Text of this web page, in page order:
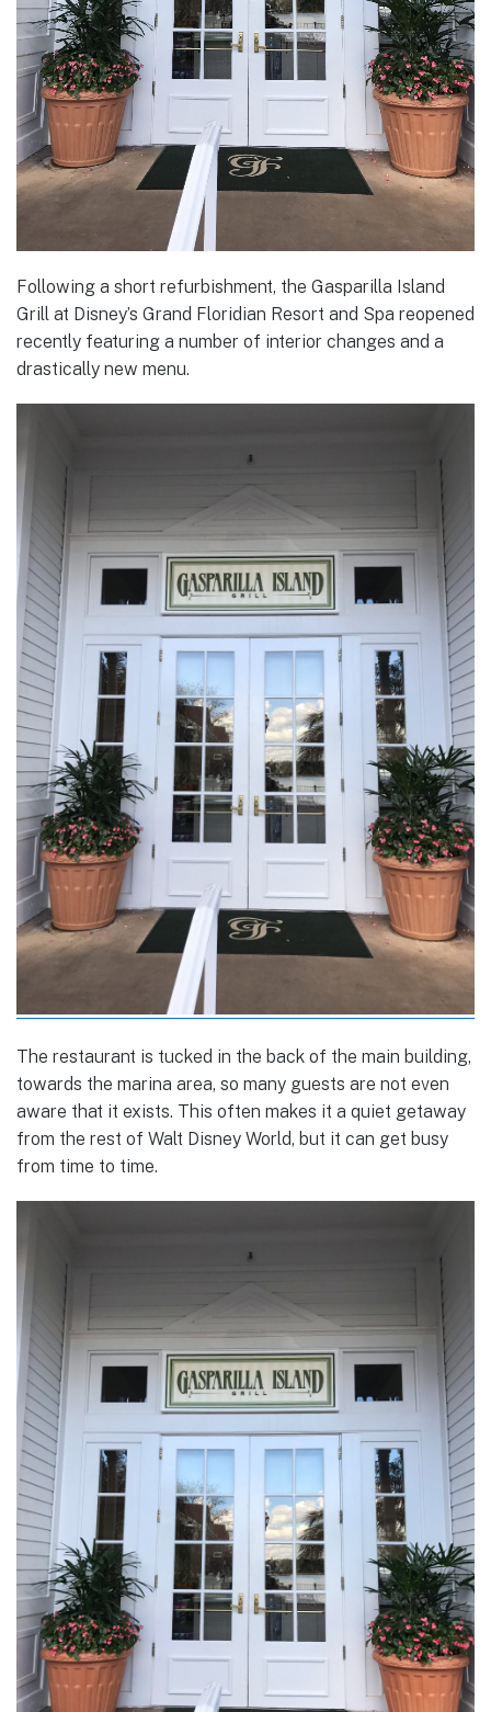
Following a short refurbishment, the Gasparilla Island
Grill at Disney’s Grand Floridian Resort and Spa reopened
recently featuring a number of interior changes and a
drastically new menu.
The restaurant is tucked in the back of the main building,
towards the marina area, so many guests are not even
aware that it exists. This often makes it a quiet getaway
from the rest of Walt Disney World, but it can get busy
from time to time.